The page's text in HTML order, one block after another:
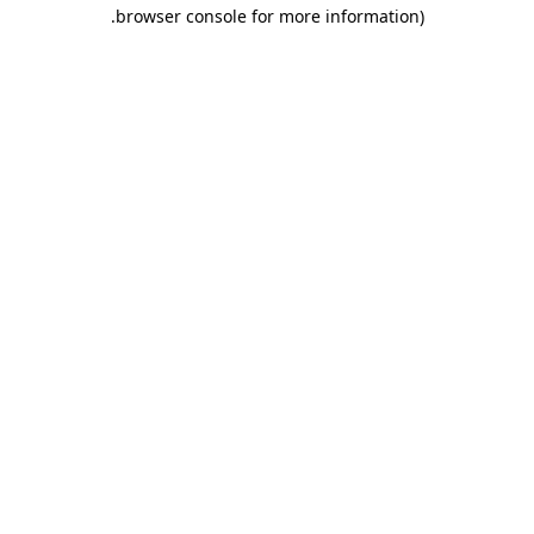
browser console for more information)
.